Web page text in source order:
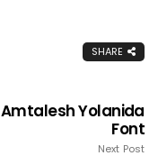
SHARE
Amtalesh Yolanida
Font
Next Post